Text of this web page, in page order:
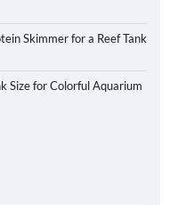
Skimmer for a Reef Tank
Size for Colorful Aquarium
Light Needs